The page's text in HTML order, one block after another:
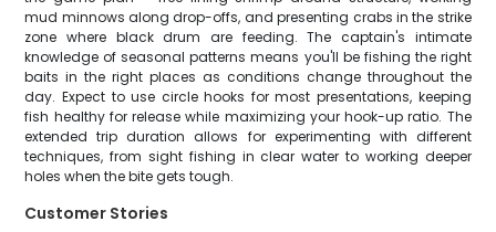
mud minnows along drop-offs, and presenting crabs in the strike
zone where black drum are feeding. The captain's intimate
knowledge of seasonal patterns means you'll be fishing the right
baits in the right places as conditions change throughout the
day. Expect to use circle hooks for most presentations, keeping
fish healthy for release while maximizing your hook-up ratio. The
extended trip duration allows for experimenting with different
techniques, from sight fishing in clear water to working deeper
holes when the bite gets tough.
Customer Stories